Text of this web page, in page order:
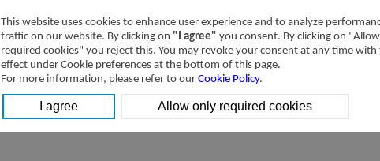
This website uses cookies to enhance user experience and to analyze
traffic on our website. By clicking on "I agree" you consent. By clicking on
required cookies" you reject this. You may revoke your consent at any time
effect under Cookie preferences at the bottom of this page.
For more information, please refer to our Cookie Policy.